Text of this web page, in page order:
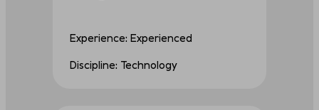
Experience: Experienced
Discipline: Technology